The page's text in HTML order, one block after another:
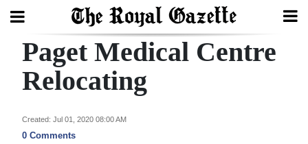
Search
Year
Paget Medical Centre
Relocating
Created: Jul 01, 2020 08:00 AM
0 Comments